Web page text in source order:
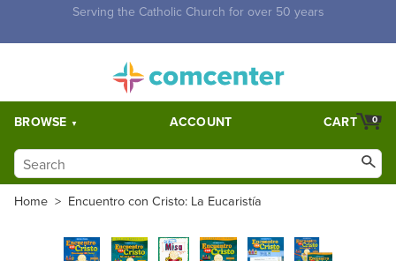
Free Shipping for orders over $5,000. Half price shipping for
BROWSE ACCOUNT 0
CART
Home > Encuentro con Cristo: La Eucaristía